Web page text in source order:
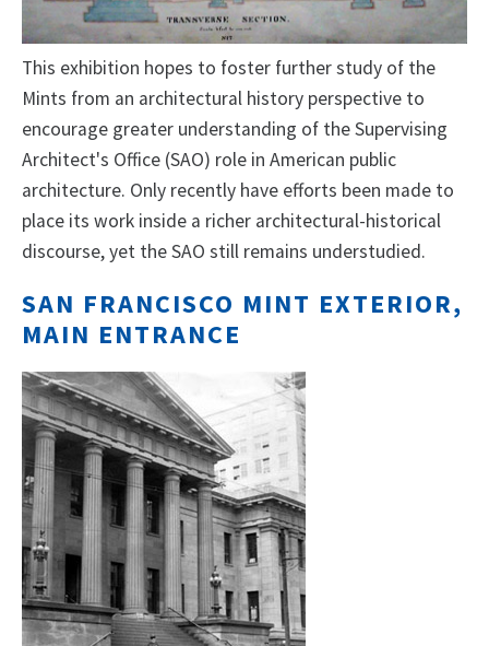
This exhibition hopes to foster further study of the
Mints from an architectural history perspective to
encourage greater understanding of the Supervising
Architect's Office (SAO) role in American public
architecture. Only recently have efforts been made to
place its work inside a richer architectural-historical
discourse, yet the SAO still remains understudied.
SAN FRANCISCO MINT EXTERIOR,
MAIN ENTRANCE